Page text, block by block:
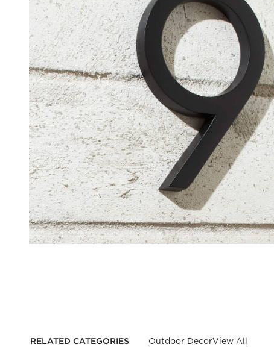
RELATED CATEGORIES Outdoor DecorView All